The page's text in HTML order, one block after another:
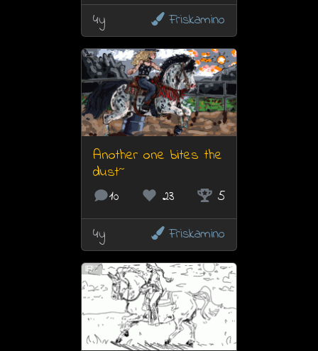
4y Friskamino
Another one bites the
dust~
10 23
5
4y
Friskamino
7